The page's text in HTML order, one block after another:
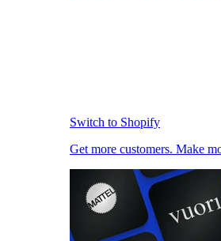
Switch to Shopify
Get more customers. Make